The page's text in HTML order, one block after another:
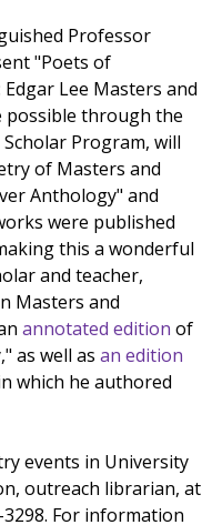
Professor
"Poets of
Lee Masters and
possible through the
Program, will
of Masters and
Anthology" and
were published
this a wonderful
and teacher,
Masters and
annotated edition of
as well as an edition
which he authored
events in University
outreach librarian, at
For information